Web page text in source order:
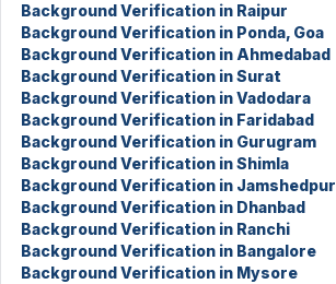
Background Verification in Raipur
Background Verification in Ponda, Goa
Background Verification in Ahmedabad
Background Verification in Surat
Background Verification in Vadodara
Background Verification in Faridabad
Background Verification in Gurugram
Background Verification in Shimla
Background Verification in Jamshedpur
Background Verification in Dhanbad
Background Verification in Ranchi
Background Verification in Bangalore
Background Verification in Mysore